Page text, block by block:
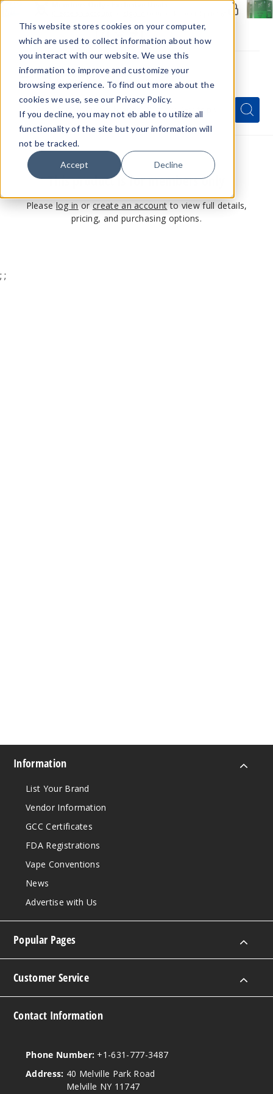
This website stores cookies on your computer,
which are used to collect information about how
you interact with our website. We use this
information to improve and customize your
browsing experience. To find out more about the
cookies we use, see our Privacy Policy.
If you decline, you may not eb able to utilize all
functionality of the site but your information will
not be tracked.
Accept Decline
Menu
Quick
Search
Form
Search
Search
This product is for members only
Please log in or create an account to view full details,
pricing, and purchasing options.
; ;
Information
List Your Brand
Vendor Information
GCC Certificates
FDA Registrations
Vape Conventions
News
Advertise with Us
Popular Pages
Customer Service
Contact Information
Phone Number: +1-631-777-3487
Address: 40 Melville Park Road
Melville NY 11747